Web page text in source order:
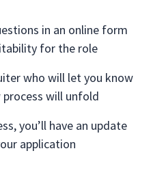
in an online form
for the role
who will let you know
will unfold
you’ll have an update
application